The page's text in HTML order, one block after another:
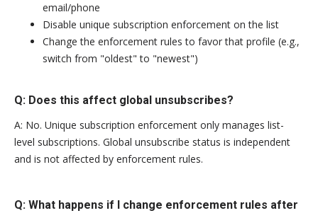
email/phone
Disable unique subscription enforcement on the list
Change the enforcement rules to favor that profile (e.g.,
switch from "oldest" to "newest")
Q: Does this affect global unsubscribes?
A: No. Unique subscription enforcement only manages list-
level subscriptions. Global unsubscribe status is independent
and is not affected by enforcement rules.
Q: What happens if I change enforcement rules after